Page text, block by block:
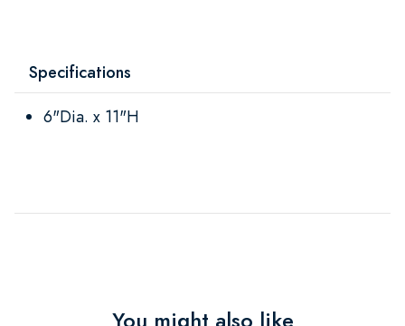
Specifications
6"Dia. x 11"H